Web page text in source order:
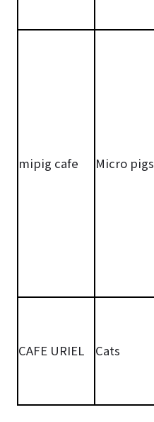
mipig cafe Micro pigs
CAFE URIEL Cats